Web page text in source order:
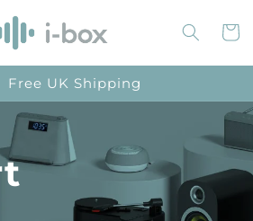
Cart
Free UK Shipping